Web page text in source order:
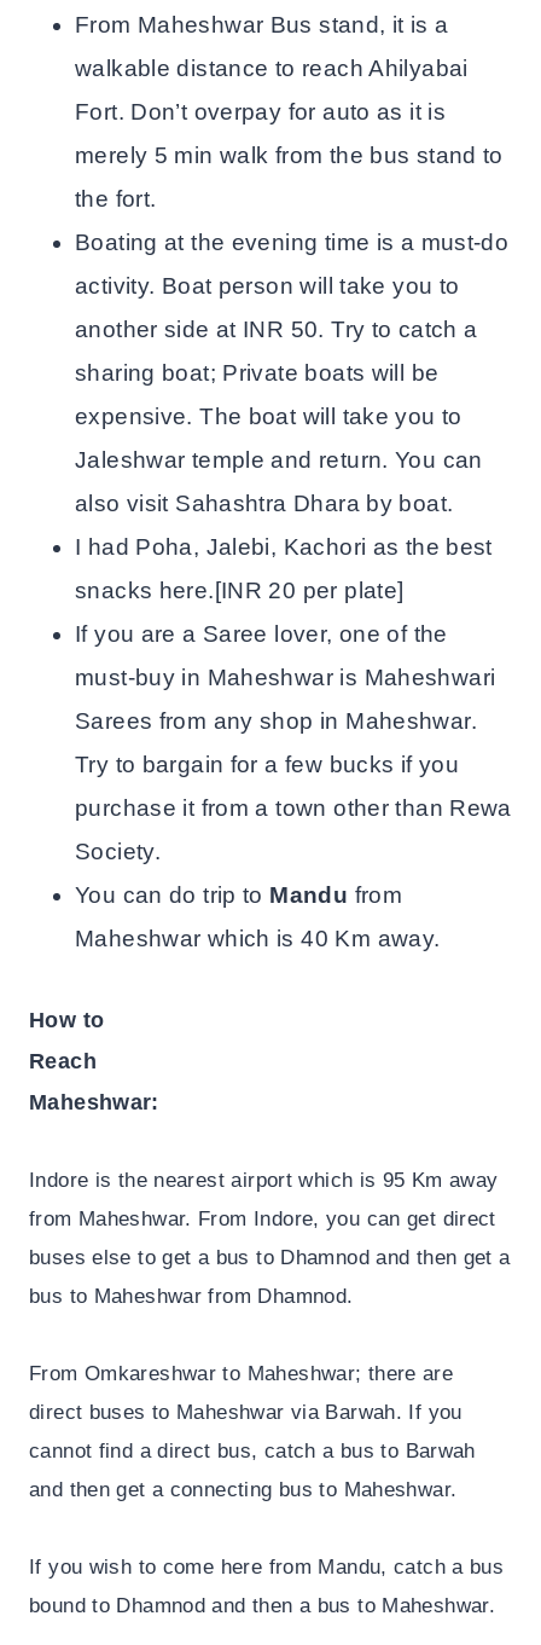
From Maheshwar Bus stand, it is a
walkable distance to reach Ahilyabai
Fort. Don’t overpay for auto as it is
merely 5 min walk from the bus stand to
the fort.
Boating at the evening time is a must-do
activity. Boat person will take you to
another side at INR 50. Try to catch a
sharing boat; Private boats will be
expensive. The boat will take you to
Jaleshwar temple and return. You can
also visit Sahashtra Dhara by boat.
I had Poha, Jalebi, Kachori as the best
snacks here.[INR 20 per plate]
If you are a Saree lover, one of the
must-buy in Maheshwar is Maheshwari
Sarees from any shop in Maheshwar.
Try to bargain for a few bucks if you
purchase it from a town other than Rewa
Society.
You can do trip to Mandu from
Maheshwar which is 40 Km away.
How to
Reach
Maheshwar:
Indore is the nearest airport which is 95 Km away
from Maheshwar. From Indore, you can get direct
buses else to get a bus to Dhamnod and then get a
bus to Maheshwar from Dhamnod.
From Omkareshwar to Maheshwar; there are
direct buses to Maheshwar via Barwah. If you
cannot find a direct bus, catch a bus to Barwah
and then get a connecting bus to Maheshwar.
If you wish to come here from Mandu, catch a bus
bound to Dhamnod and then a bus to Maheshwar.